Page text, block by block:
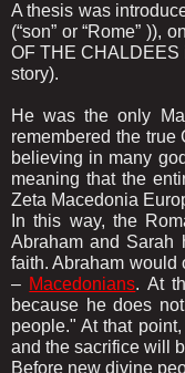
A thesis was
(“son” or “Rome” )),
OF THE CHALDEES
story).
He was the only
remembered the
believing in many
meaning that the
Zeta Macedonia
In this way, the
Abraham and Sarah
faith. Abraham
– Macedonians. At
because he does
people." At that
and the sacrifice will
Before new divine